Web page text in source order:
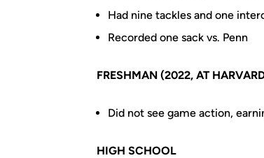
Had nine tackles and one
Recorded one sack vs. Penn
FRESHMAN (2022, AT
Did not see game action,
HIGH SCHOOL